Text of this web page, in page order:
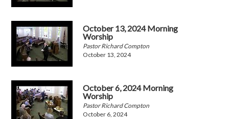
October 13, 2024 Morning
Worship
Pastor Richard Compton
October 13, 2024
October 6, 2024 Morning
Worship
Pastor Richard Compton
October 6, 2024